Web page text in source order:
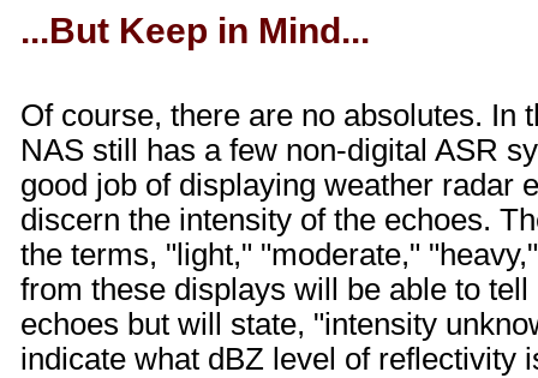
...But Keep in Mind...
Of course, there are no absolutes. In
NAS still has a few non-digital ASR
good job of displaying weather radar
discern the intensity of the echoes.
the terms, "light," "moderate,"
from these displays will be able to
echoes but will state, "intensity
indicate what dBZ level of reflectivity